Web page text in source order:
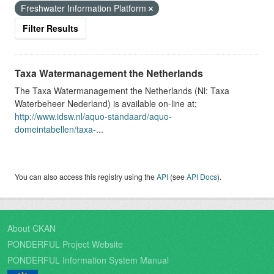
Freshwater Information Platform
Filter Results
Taxa Watermanagement the Netherlands
The Taxa Watermanagement the Netherlands (Nl: Taxa
Waterbeheer Nederland) is available on-line at;
http://www.idsw.nl/aquo-standaard/aquo-
domeintabellen/taxa-...
You can also access this registry using theAPI (seeAPI Docs).
About CKAN
PONDERFUL Project Website
PONDERFUL Information System Manual